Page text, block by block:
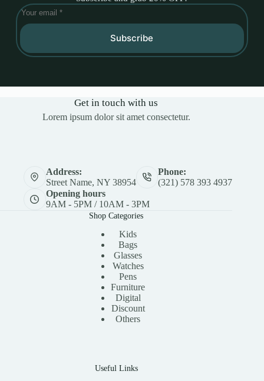
Subscribe
Get in touch with us
Lorem ipsum dolor sit amet consectetur.
Address:
Street Name, NY 38954
Phone:
(321) 578 393 4937
Opening hours
9AM - 5PM / 10AM - 3PM
Shop Categories
Kids
Bags
Glasses
Watches
Pens
Furniture
Digital
Discount
Others
Useful Links